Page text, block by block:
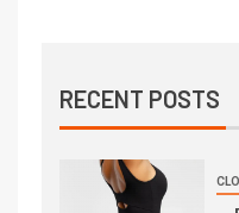
RECENT POSTS